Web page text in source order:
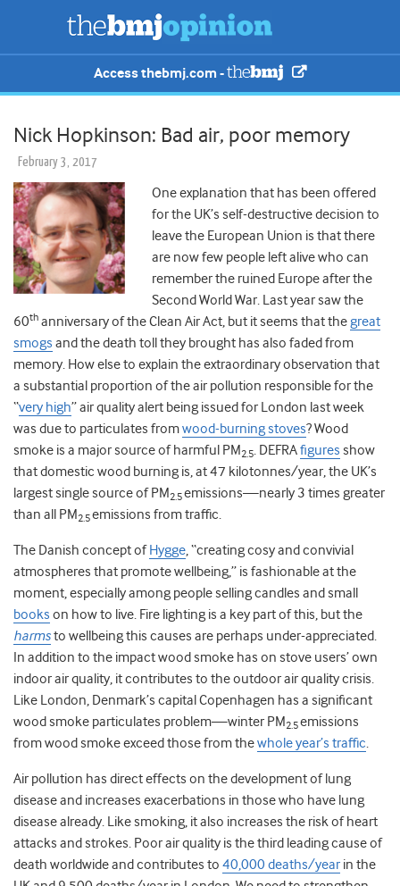
Access thebmj.com -
Nick Hopkinson: Bad air, poor memory
February 3, 2017
One explanation that has been offered
for the UK’s self-destructive decision to
leave the European Union is that there
are now few people left alive who can
remember the ruined Europe after the
Second World War. Last year saw the
60th anniversary of the Clean Air Act, but it seems that thegreat
smogs and the death toll they brought has also faded from
memory. How else to explain the extraordinary observation that
a substantial proportion of the air pollution responsible for the
“very high” air quality alert being issued for London last week
was due to particulates fromwood-burning stoves? Wood
smoke is a major source of harmful PM2.5. DEFRAfigures show
that domestic wood burning is, at 47 kilotonnes/year, the UK’s
largest single source of PM2.5emissions—nearly 3 times greater
than all PM2.5emissions from traffic.
The Danish concept of Hygge, “creating cosy and convivial
atmospheres that promote wellbeing,” is fashionable at the
moment, especially among people selling candles and small
books on how to live. Fire lighting is a key part of this, but the
harmsto wellbeing this causes are perhaps under-appreciated.
In addition to the impact wood smoke has on stove users’ own
indoor air quality, it contributes to the outdoor air quality crisis.
Like London, Denmark’s capital Copenhagen has a significant
wood smoke particulates problem—winter PM2.5emissions
from wood smoke exceed those from thewhole year’s traffic.
Air pollution has direct effects on the development of lung
disease and increases exacerbations in those who have lung
disease already. Like smoking, it also increases the risk of heart
attacks and strokes. Poor air quality is the third leading cause of
death worldwide and contributes to 40,000 deaths/year in the